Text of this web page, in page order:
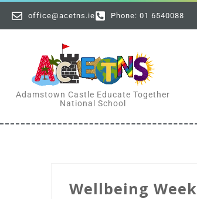
office@acetns.ie Phone: 01 6540088
Adamstown Castle Educate Together
National School
Wellbeing Week